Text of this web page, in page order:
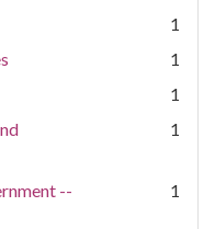
1
1
1
1
--
1